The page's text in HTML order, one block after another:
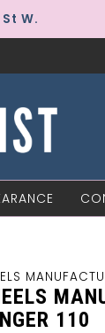
W.
110